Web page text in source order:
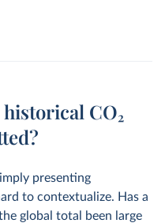
CO₂
presenting
to contextualize. Has a
global total been large